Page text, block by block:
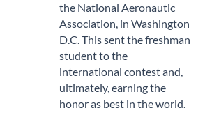
the National Aeronautic
Association, in Washington
D.C. This sent the freshman
student to the
international contest and,
ultimately, earning the
honor as best in the world.